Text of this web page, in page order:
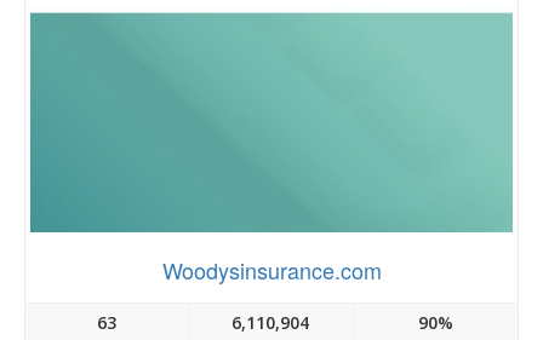
Woodysinsurance.com
63 6,110,904 90%